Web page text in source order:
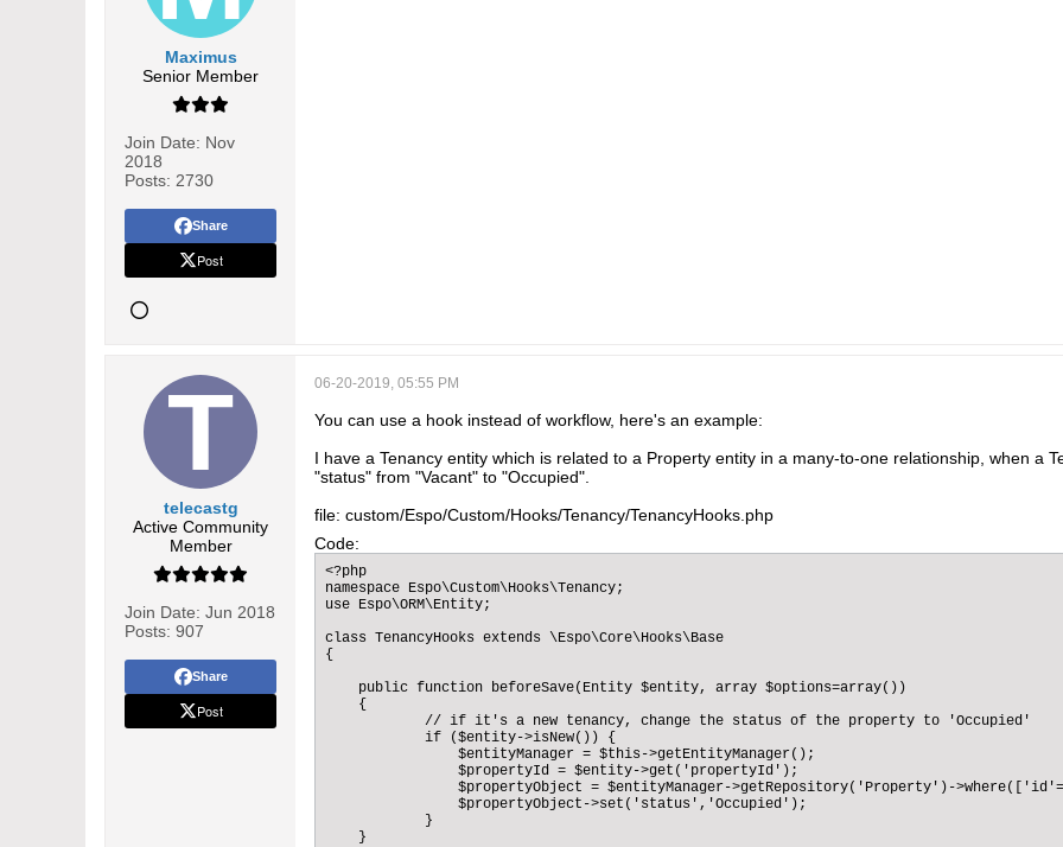
Maximus
Senior Member
Join Date: Nov
2018
Posts: 2730
Share
Post
telecastg
Active Community
Member
Join Date: Jun 2018
Posts: 907
Share
Post
06-20-2019, 05:55 PM
You can use a hook instead of workflow, here's an example:
I have a Tenancy entity which is related to a Property entity in a many-to-one relationship, when a
"status" from "Vacant" to "Occupied".
file: custom/Espo/Custom/Hooks/Tenancy/TenancyHooks.php
Code:
<?php
namespace Espo\Custom\Hooks\Tenancy;
use Espo\ORM\Entity;
class TenancyHooks extends \Espo\Core\Hooks\Base
{
    public function beforeSave(Entity $entity, array $options=array())
    {
            // if it's a new tenancy, change the status of the property to 'Occupied'
            if ($entity->isNew()) {
                $entityManager = $this->getEntityManager();
                $propertyId = $entity->get('propertyId');
$propertyObject = $entityManager->getRepository('Property')-
                $propertyObject->set('status','Occupied');
            }
    }